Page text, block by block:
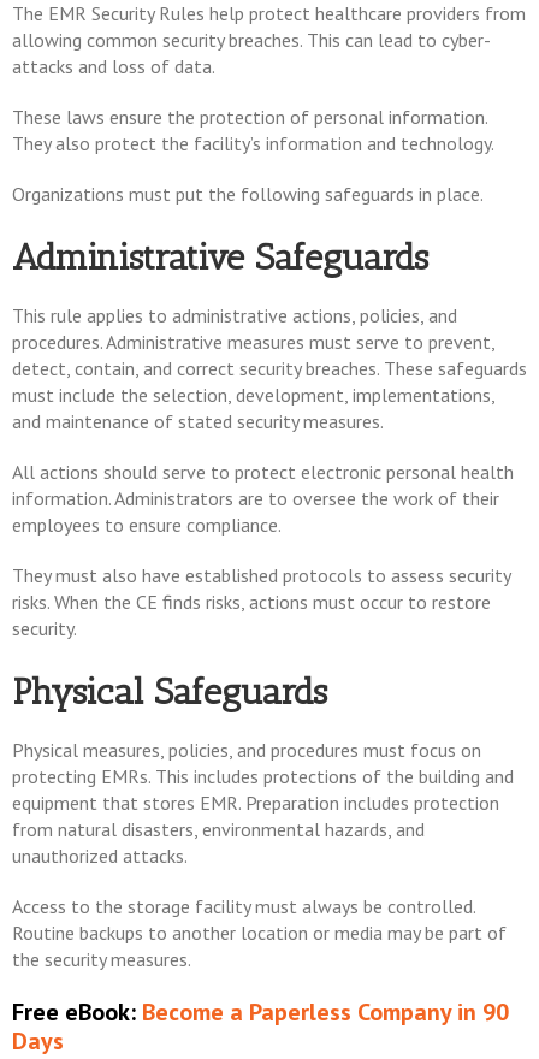
The EMR Security Rules help protect healthcare providers from
allowing common security breaches. This can lead to cyber-
attacks and loss of data.
These laws ensure the protection of personal information.
They also protect the facility’s information and technology.
Organizations must put the following safeguards in place.
Administrative Safeguards
This rule applies to administrative actions, policies, and
procedures. Administrative measures must serve to prevent,
detect, contain, and correct security breaches. These safeguards
must include the selection, development, implementations,
and maintenance of stated security measures.
All actions should serve to protect electronic personal health
information. Administrators are to oversee the work of their
employees to ensure compliance.
They must also have established protocols to assess security
risks. When the CE finds risks, actions must occur to restore
security.
Physical Safeguards
Physical measures, policies, and procedures must focus on
protecting EMRs. This includes protections of the building and
equipment that stores EMR. Preparation includes protection
from natural disasters, environmental hazards, and
unauthorized attacks.
Access to the storage facility must always be controlled.
Routine backups to another location or media may be part of
the security measures.
Free eBook: Become a Paperless Company in 90
Days